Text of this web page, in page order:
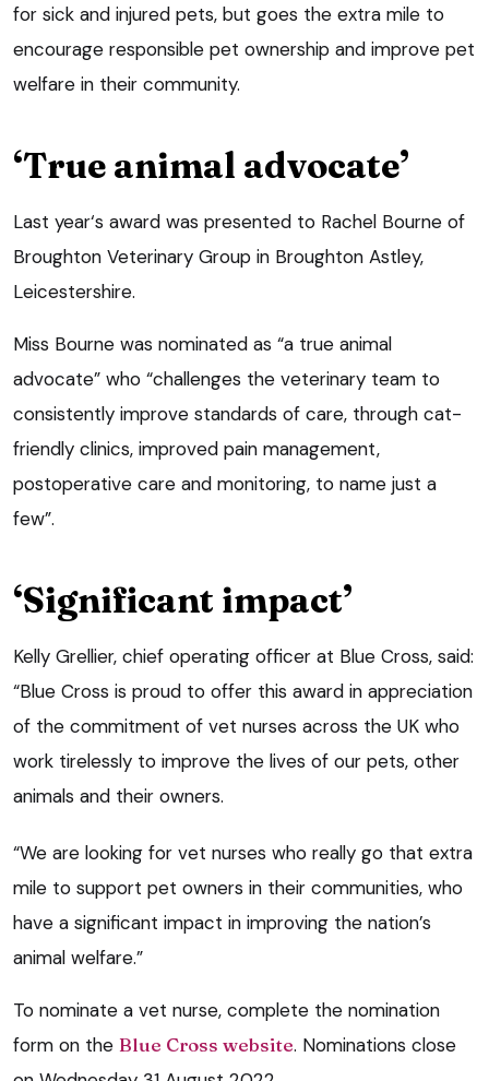
for sick and injured pets, but goes the extra mile to
encourage responsible pet ownership and improve pet
welfare in their community.
‘True animal advocate’
Last year‘s award was presented to Rachel Bourne of
Broughton Veterinary Group in Broughton Astley,
Leicestershire.
Miss Bourne was nominated as “a true animal
advocate” who “challenges the veterinary team to
consistently improve standards of care, through cat-
friendly clinics, improved pain management,
postoperative care and monitoring, to name just a
few”.
‘Significant impact’
Kelly Grellier, chief operating officer at Blue Cross, said:
“Blue Cross is proud to offer this award in appreciation
of the commitment of vet nurses across the UK who
work tirelessly to improve the lives of our pets, other
animals and their owners.
“We are looking for vet nurses who really go that extra
mile to support pet owners in their communities, who
have a significant impact in improving the nation’s
animal welfare.”
To nominate a vet nurse, complete the nomination
form on the Blue Cross website. Nominations close